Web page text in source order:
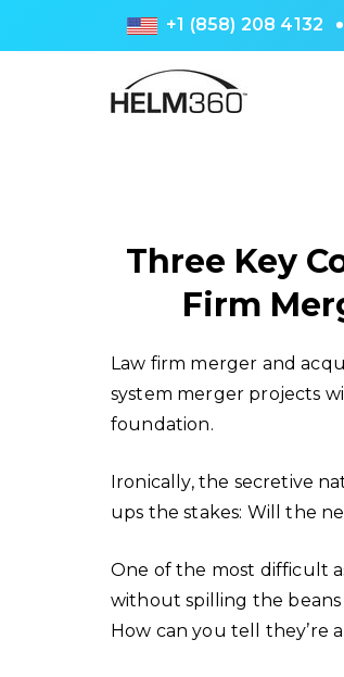
+1 (858) 208 4132
Three Key
Firm
Law firm merger and
system merger projects
foundation.
Ironically, the secretive
ups the stakes: Will the
One of the most difficult
without spilling the
How can you tell they’re